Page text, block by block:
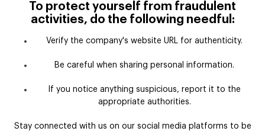
To protect yourself from fraudulent
activities, do the following needful:
Verify the company's website URL for authenticity.
Be careful when sharing personal information.
If you notice anything suspicious, report it to the
appropriate authorities.
Stay connected with us on our social media platforms to be